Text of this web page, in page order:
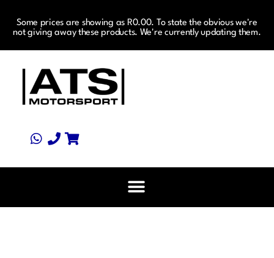
Some prices are showing as R0.00. To state the obvious we're
not giving away these products. We're currently updating them.